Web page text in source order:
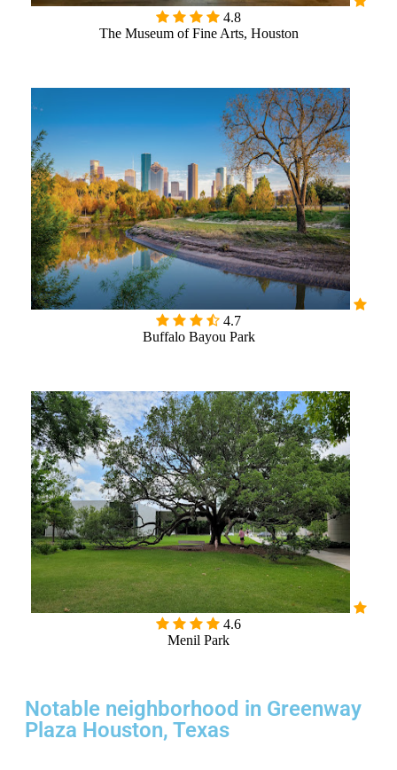
4.8
The Museum of Fine Arts, Houston
 4.7
Buffalo Bayou Park
4.6
Menil Park
Notable neighborhood in Greenway
Plaza Houston, Texas